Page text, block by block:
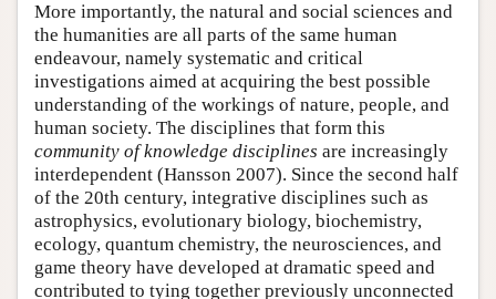
More importantly, the natural and social sciences and
the humanities are all parts of the same human
endeavour, namely systematic and critical
investigations aimed at acquiring the best possible
understanding of the workings of nature, people, and
human society. The disciplines that form this
community of knowledge disciplines are increasingly
interdependent (Hansson 2007). Since the second half
of the 20th century, integrative disciplines such as
astrophysics, evolutionary biology, biochemistry,
ecology, quantum chemistry, the neurosciences, and
game theory have developed at dramatic speed and
contributed to tying together previously unconnected